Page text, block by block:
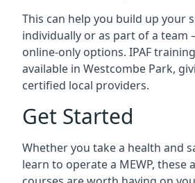
This can help you build up your
individually or as part of a
online-only options. IPAF
available in Westcombe Park,
certified local providers.
Get Started
Whether you take a health and
learn to operate a MEWP, these